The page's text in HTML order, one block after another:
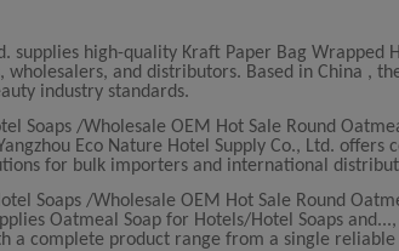
supplies high-quality Kraft Paper Bag Wrapped
wholesalers, and distributors. Based in China ,
industry standards.
Soaps /Wholesale OEM Hot Sale Round
Eco Nature Hotel Supply Co., Ltd.
for bulk importers and international
Soaps /Wholesale OEM Hot Sale Round
Oatmeal Soap for Hotels/Hotel Soaps
a complete product range from a single reliable